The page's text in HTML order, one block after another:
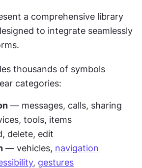
a comprehensive library
to integrate seamlessly
thousands of symbols
categories:
— messages, calls, sharing
tools, items
delete, edit
— vehicles, navigation
, gestures